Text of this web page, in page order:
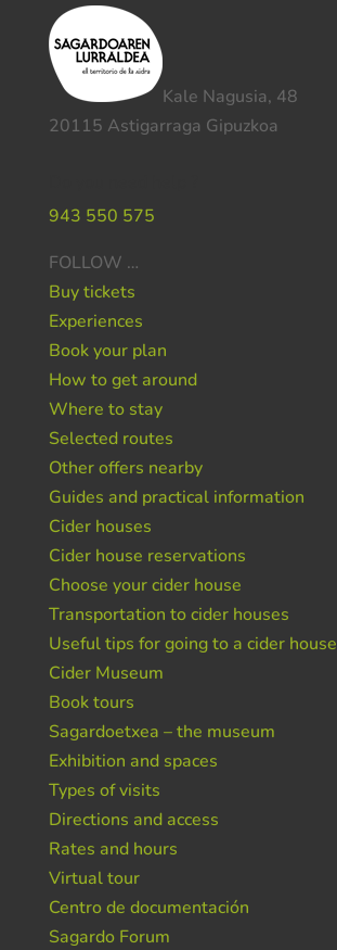
Kale Nagusia, 48
20115 Astigarraga Gipuzkoa
943 550 575
FOLLOW …
Buy tickets
Experiences
Book your plan
How to get around
Where to stay
Selected routes
Other offers nearby
Guides and practical information
Cider houses
Cider house reservations
Choose your cider house
Transportation to cider houses
Useful tips for going to a cider house
Cider Museum
Book tours
Sagardoetxea – the museum
Exhibition and spaces
Types of visits
Directions and access
Rates and hours
Virtual tour
Centro de documentación
Sagardo Forum